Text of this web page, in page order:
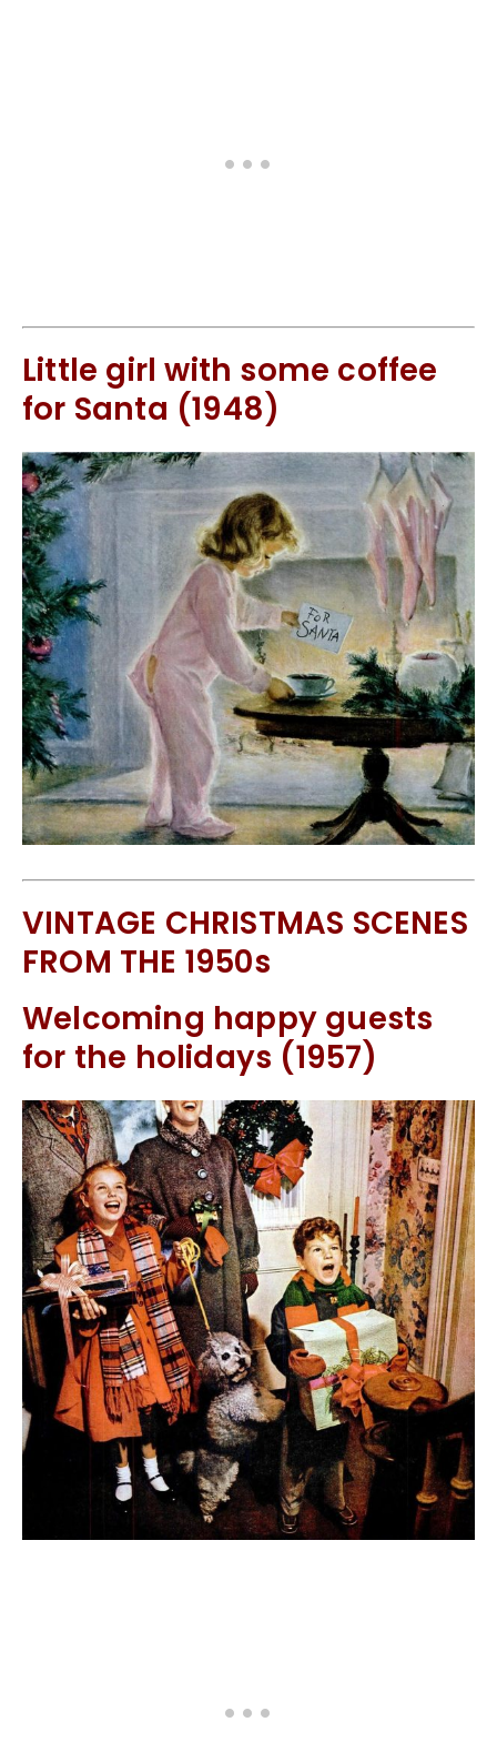
Little girl with some coffee
for Santa (1948)
VINTAGE CHRISTMAS SCENES
FROM THE 1950s
Welcoming happy guests
for the holidays (1957)